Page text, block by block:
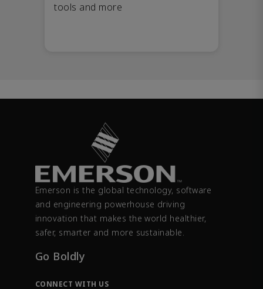
tools and more
Emerson is the global technology, software
and engineering powerhouse driving
innovation that makes the world healthier,
safer, smarter and more sustainable.
Go Boldly
CONNECT WITH US